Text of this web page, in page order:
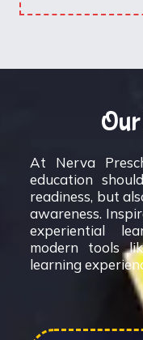
At Nerva
education
readiness, but
awareness.
experiential
modern tools
learning